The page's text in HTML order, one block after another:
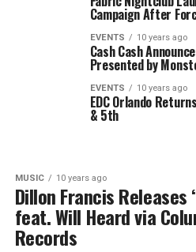
Campaign After
EVENTS 10 years ago
Cash Cash
Presented by
EVENTS 10 years ago
EDC Orlando
& 5th
MUSIC 10 years ago
Dillon Francis Releases
feat. Will Heard via
Records